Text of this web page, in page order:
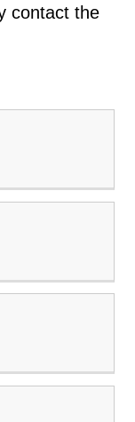
contact the